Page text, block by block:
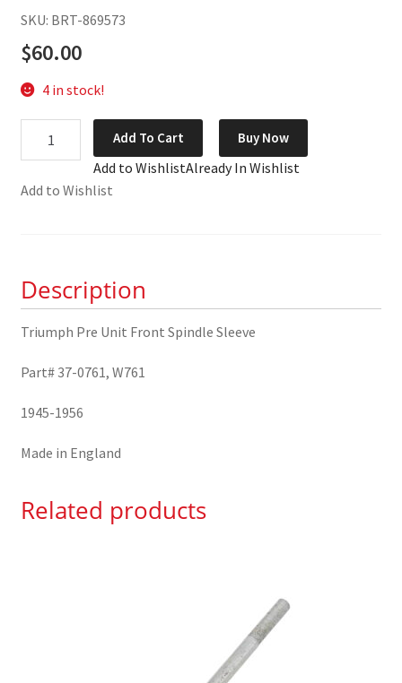
SKU: BRT-869573
$60.00
4 in stock!
Front
0761
quantity
Add To Cart Buy Now
Add to WishlistAlready In Wishlist
Add to Wishlist
Description
Triumph Pre Unit Front Spindle Sleeve
Part# 37-0761, W761
1945-1956
Made in England
Related products